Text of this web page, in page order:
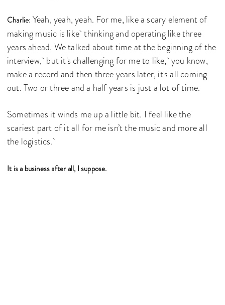
Charlie: Yeah, yeah, yeah. For me, like a scary element of
making music is like thinking and operating like three
years ahead. We talked about time at the beginning of the
interview, but it's challenging for me to like, you know,
make a record and then three years later, it's all coming
out. Two or three and a half years is just a lot of time.
Sometimes it winds me up a little bit. I feel like the
scariest part of it all for me isn’t the music and more all
the logistics.
It is a business after all, I suppose.